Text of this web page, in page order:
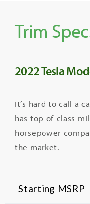
Trim
2022 Tesla
It’s hard to call a
has top-of-class
horsepower
the market.
Starting MSRP